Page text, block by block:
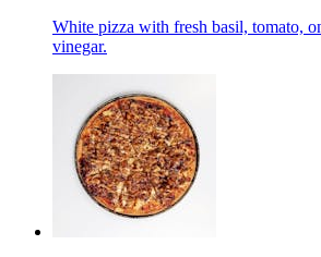
White pizza with fresh basil, tomato,
vinegar.